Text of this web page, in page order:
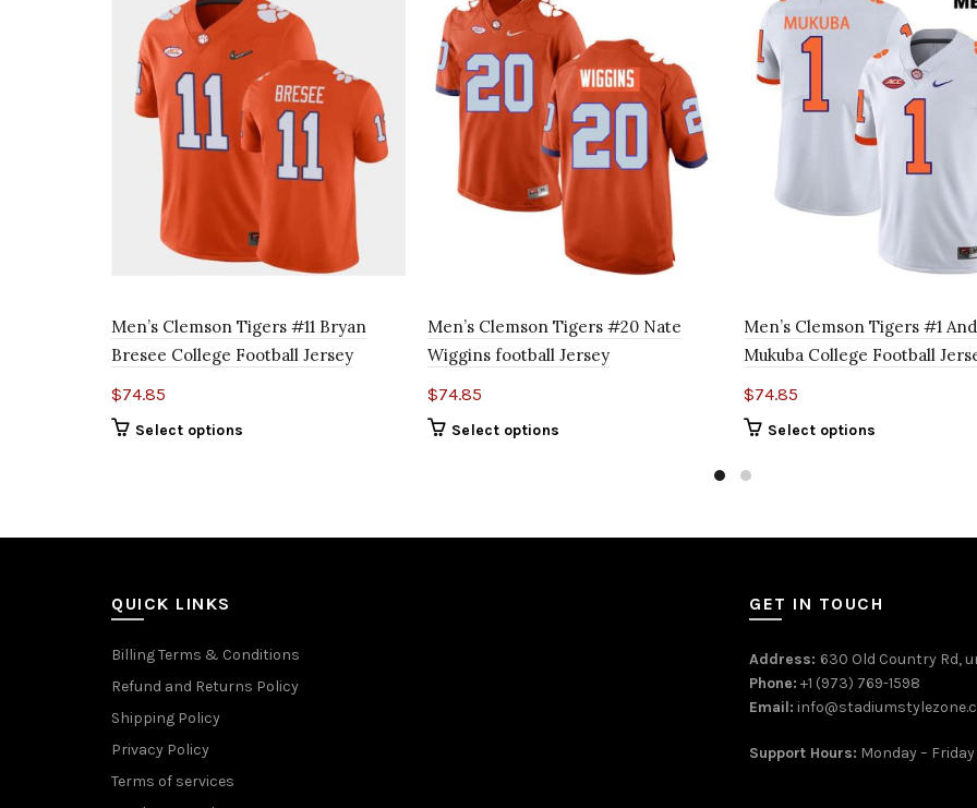
Men’s Clemson Tigers #11 Bryan
Bresee College Football Jersey
$74.85
Select options
Men’s Clemson Tigers #20 Nate
Wiggins football Jersey
$74.85
Select options
Men’s Clemson Tigers #1
Mukuba College Football
$74.85
Select options
QUICK LINKS
Billing Terms & Conditions
Refund and Returns Policy
Shipping Policy
Privacy Policy
Terms of services
GET IN TOUCH
Address: 630 Old Country Rd,
Phone: +1 (973) 769-1598
Email:
Support Hours: Monday –